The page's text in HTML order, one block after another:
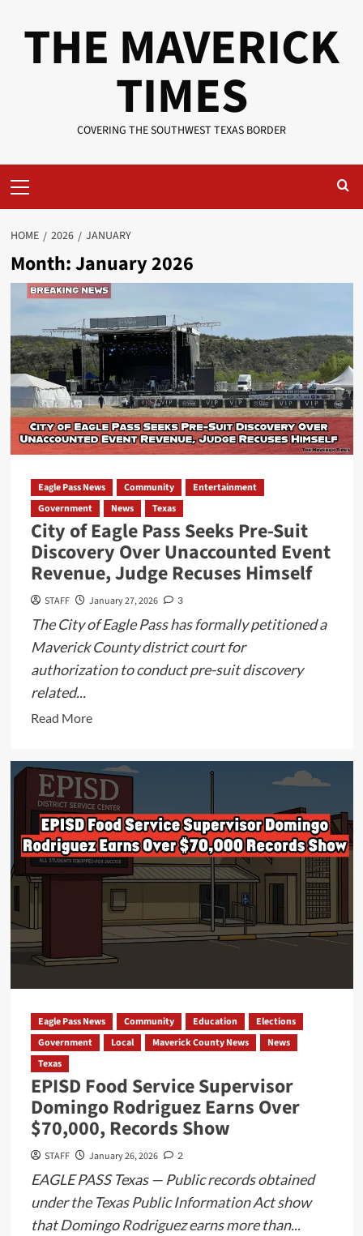
THE MAVERICK
TIMES
COVERING THE SOUTHWEST TEXAS BORDER
Menu
HOME 2026 JANUARY
Month:January 2026
Eagle Pass News Community
Entertainment
Government
News Texas
City of Eagle Pass Seeks Pre-Suit
Discovery Over Unaccounted Event
Revenue, Judge Recuses Himself
STAFF January 27, 2026 3
The City of Eagle Pass has formally petitioned a
Maverick County district court for
authorization to conduct pre-suit discovery
related...
Read MoreRead
City
of
Eagle
Pass
Seeks
Pre-
Discovery
Over
Unaccounted
Judge
Recuses
Eagle Pass News Community Education
Elections
Government
Local Maverick County News
News
Texas
EPISD Food Service Supervisor
Domingo Rodriguez Earns Over
$70,000, Records Show
STAFF January 26, 2026 2
EAGLE PASS Texas — Public records obtained
under the Texas Public Information Act show
that Domingo Rodriguez earns more than...